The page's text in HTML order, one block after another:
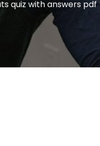
quiz with answers pdf